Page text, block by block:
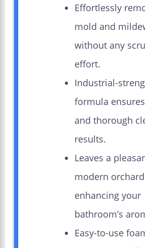
Effortlessly
mold and
without any
effort.
Industrial-
formula
and thorough
results.
Leaves a
modern
enhancing your
bathroom’s
Easy-to-use